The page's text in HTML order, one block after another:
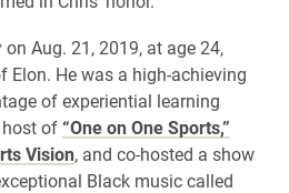
Aug. 21, 2019, at age 24,
Elon. He was a high-achieving
of experiential learning
of “One on One Sports,”
Vision, and co-hosted a show
Black music called